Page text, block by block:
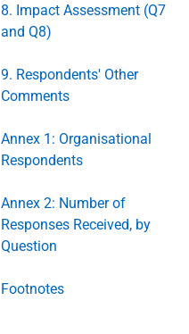
8. Impact Assessment (Q7
and Q8)
9. Respondents' Other
Comments
Annex 1: Organisational
Respondents
Annex 2: Number of
Responses Received, by
Question
Footnotes